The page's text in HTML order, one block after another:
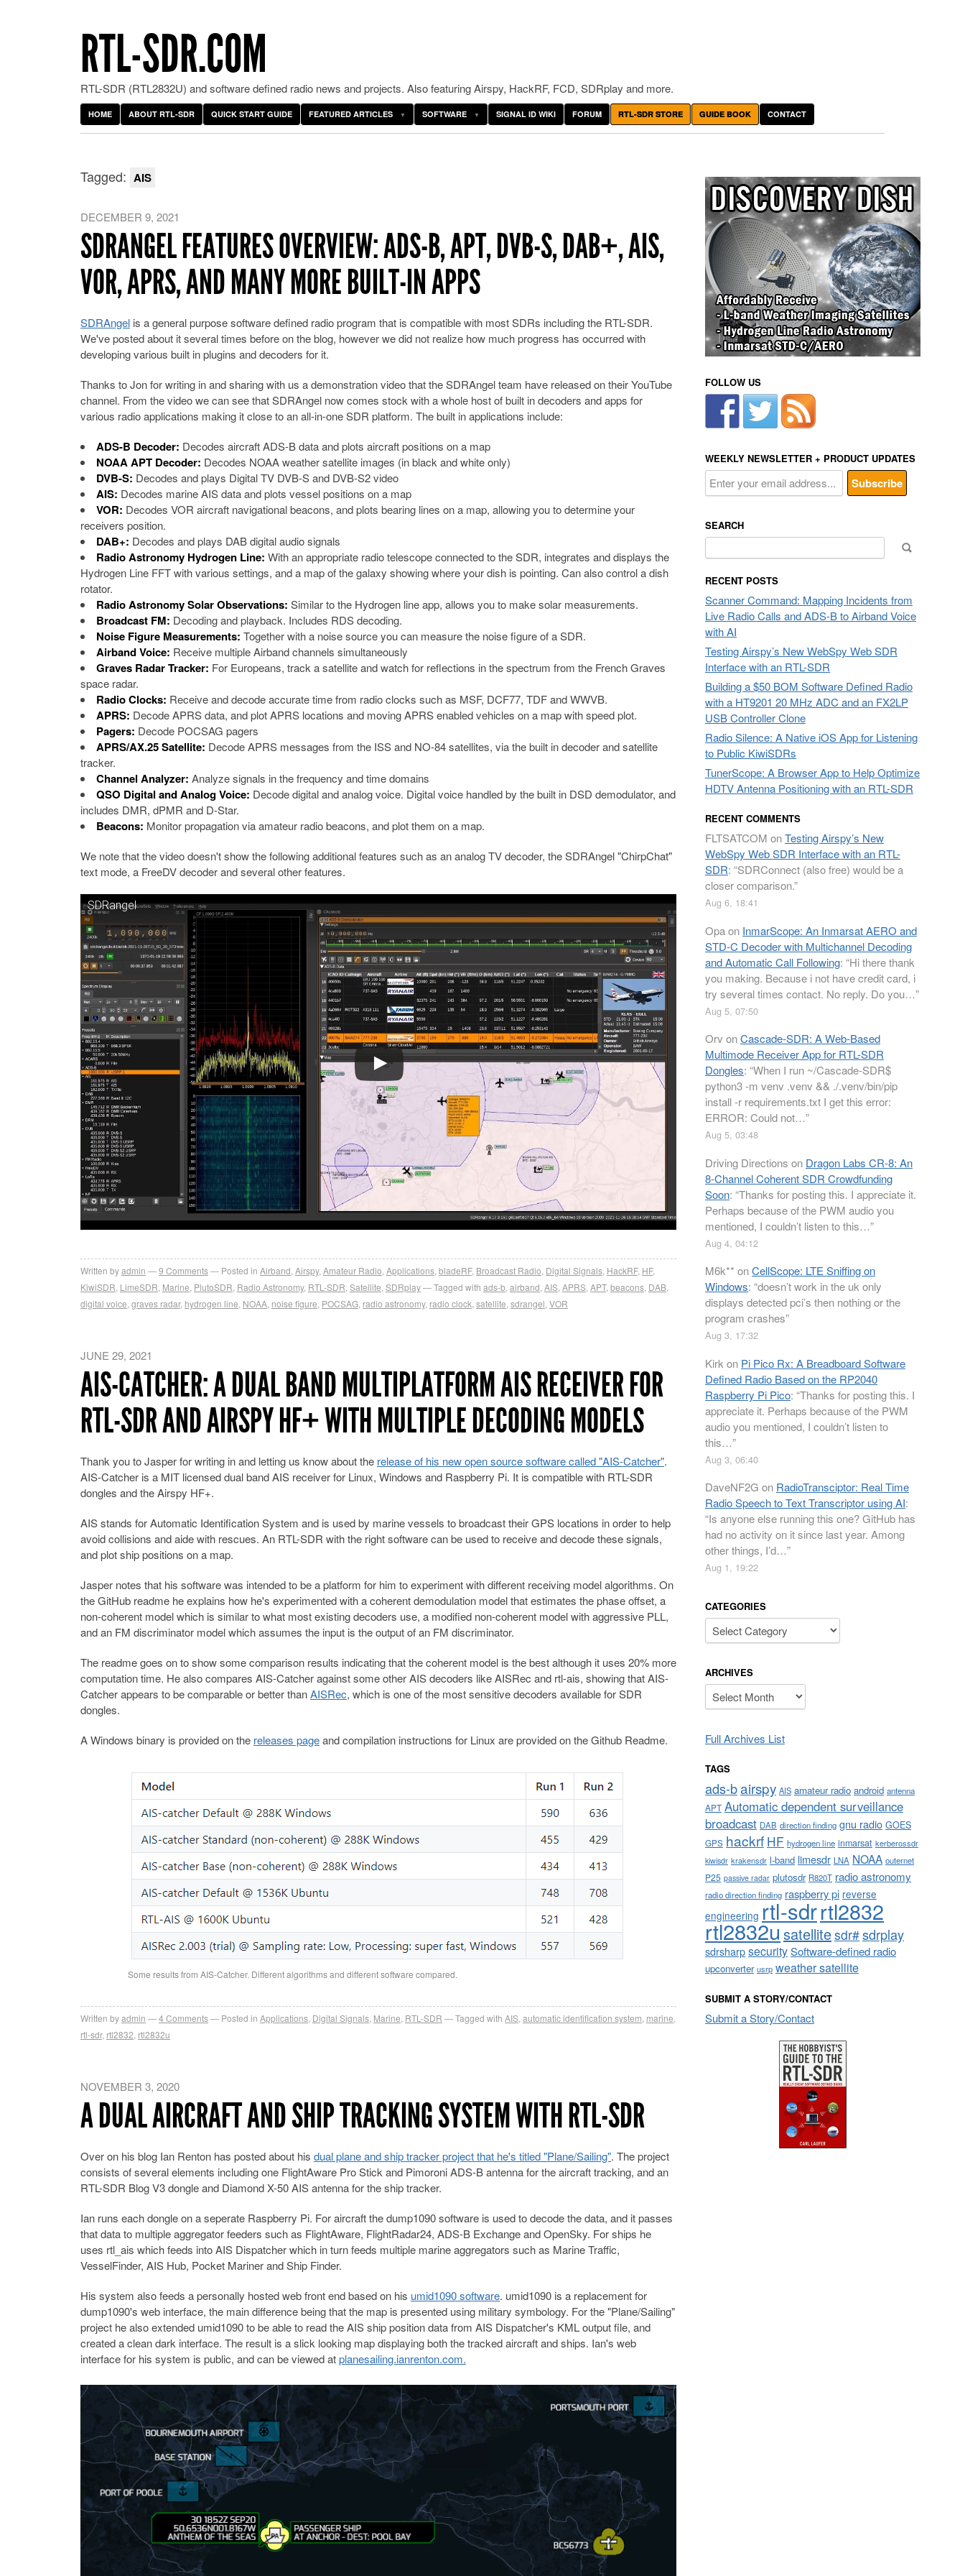
RTL-SDR.COM
RTL-SDR (RTL2832U) and software defined radio news and projects. Also featuring Airspy, HackRF, FCD, SDRplay and more.
HOME ABOUT RTL-SDR QUICK START GUIDE FEATURED ARTICLES SOFTWARE SIGNAL ID WIKI FORUM RTL-SDR STORE GUIDE BOOK CONTACT
Tagged: AIS
DECEMBER 9, 2021
SDRANGEL FEATURES OVERVIEW: ADS-B, APT, DVB-S, DAB+, AIS,
VOR, APRS, AND MANY MORE BUILT-IN APPS
SDRAngel is a general purpose software defined radio program that is compatible with most SDRs including the RTL-SDR.
We've posted about it several times before on the blog, however we did not realize how much progress has occurred with
developing various built in plugins and decoders for it.
Thanks to Jon for writing in and sharing with us a demonstration video that the SDRAngel team have released on their YouTube
channel. From the video we can see that SDRAngel now comes stock with a whole host of built in decoders and apps for
various radio applications making it close to an all-in-one SDR platform. The built in applications include:
ADS-B Decoder: Decodes aircraft ADS-B data and plots aircraft positions on a map
NOAA APT Decoder: Decodes NOAA weather satellite images (in black and white only)
DVB-S: Decodes and plays Digital TV DVB-S and DVB-S2 video
AIS: Decodes marine AIS data and plots vessel positions on a map
VOR: Decodes VOR aircraft navigational beacons, and plots bearing lines on a map, allowing you to determine your
receivers position.
DAB+: Decodes and plays DAB digital audio signals
Radio Astronomy Hydrogen Line: With an appropriate radio telescope connected to the SDR, integrates and displays the
Hydrogen Line FFT with various settings, and a map of the galaxy showing where your dish is pointing. Can also control a dish
rotator.
Radio Astronomy Solar Observations: Similar to the Hydrogen line app, allows you to make solar measurements.
Broadcast FM: Decoding and playback. Includes RDS decoding.
Noise Figure Measurements: Together with a noise source you can measure the noise figure of a SDR.
Airband Voice: Receive multiple Airband channels simultaneously
Graves Radar Tracker: For Europeans, track a satellite and watch for reflections in the spectrum from the French Graves
space radar.
Radio Clocks: Receive and decode accurate time from radio clocks such as MSF, DCF77, TDF and WWVB.
APRS: Decode APRS data, and plot APRS locations and moving APRS enabled vehicles on a map with speed plot.
Pagers: Decode POCSAG pagers
APRS/AX.25 Satellite: Decode APRS messages from the ISS and NO-84 satellites, via the built in decoder and satellite
tracker.
Channel Analyzer: Analyze signals in the frequency and time domains
QSO Digital and Analog Voice: Decode digital and analog voice. Digital voice handled by the built in DSD demodulator, and
includes DMR, dPMR and D-Star.
Beacons: Monitor propagation via amateur radio beacons, and plot them on a map.
We note that the video doesn't show the following additional features such as an analog TV decoder, the SDRAngel "ChirpChat"
text mode, a FreeDV decoder and several other features.
SDRangel
Written byadmin 9 Comments Posted in Airband Airspy, Amateur Radio Applications bladeRF, Broadcast Radio Digital Signals HackRF, HF,
KiwiSDR LimeSDR Marine PlutoSDR Radio Astronomy, RTL-SDR Satellite SDRplay Tagged with ads-b airband AIS APRS APT, beacons DAB
digital voice graves radar, hydrogen line NOAA noise figure POCSAG radio astronomy, radio clock satellite sdrangel VOR
JUNE 29, 2021
AIS-CATCHER: A DUAL BAND MULTIPLATFORM AIS RECEIVER FOR
RTL-SDR AND AIRSPY HF+ WITH MULTIPLE DECODING MODELS
Thank you to Jasper for writing in and letting us know about the release of his new open source software called "AIS-Catcher".
AIS-Catcher is a MIT licensed dual band AIS receiver for Linux, Windows and Raspberry Pi. It is compatible with RTL-SDR
dongles and the Airspy HF+.
AIS stands for Automatic Identification System and is used by marine vessels to broadcast their GPS locations in order to help
avoid collisions and aide with rescues. An RTL-SDR with the right software can be used to receive and decode these signals,
and plot ship positions on a map.
Jasper notes that his software was intended to be a platform for him to experiment with different receiving model algorithms. On
the GitHub readme he explains how he's experimented with a coherent demodulation model that estimates the phase offset, a
non-coherent model which is similar to what most existing decoders use, a modified non-coherent model with aggressive PLL,
and an FM discriminator model which assumes the input is the output of an FM discriminator.
The readme goes on to show some comparison results indicating that the coherent model is the best although it uses 20% more
computation time. He also compares AIS-Catcher against some other AIS decoders like AISRec and rtl-ais, showing that AIS-
Catcher appears to be comparable or better thanAISRec, which is one of the most sensitive decoders available for SDR
dongles.
A Windows binary is provided on the releases pageand compilation instructions for Linux are provided on the Github Readme.
Some results from AIS-Catcher. Different algorithms and different software compared.
Written byadmin 4 Comments Posted in Applications Digital Signals Marine RTL-SDR Tagged with AIS automatic identification system marine
rtl-sdr, rtl2832 rtl2832u
NOVEMBER 3, 2020
A DUAL AIRCRAFT AND SHIP TRACKING SYSTEM WITH RTL-SDR
Over on his blog Ian Renton has posted about his dual plane and ship tracker project that he's titled "Plane/Sailing". The project
consists of several elements including one FlightAware Pro Stick and Pimoroni ADS-B antenna for the aircraft tracking, and an
RTL-SDR Blog V3 dongle and Diamond X-50 AIS antenna for the ship tracker.
Ian runs each dongle on a seperate Raspberry Pi. For aircraft the dump1090 software is used to decode the data, and it passes
that data to multiple aggregator feeders such as FlightAware, FlightRadar24, ADS-B Exchange and OpenSky. For ships he
uses rtl_ais which feeds into AIS Dispatcher which in turn feeds multiple marine aggregators such as Marine Traffic,
VesselFinder, AIS Hub, Pocket Mariner and Ship Finder.
His system also feeds a personally hosted web front end based on his umid1090 software. umid1090 is a replacement for
dump1090's web interface, the main difference being that the map is presented using military symbology. For the "Plane/Sailing"
project he also extended umid1090 to be able to read the AIS ship position data from AIS Dispatcher's KML output file, and
created a clean dark interface. The result is a slick looking map displaying both the tracked aircraft and ships. Ian's web
interface for his system is public, and can be viewed atplanesailing.ianrenton.com.
FOLLOW US
WEEKLY NEWSLETTER + PRODUCT UPDATES
SEARCH
for:
RECENT POSTS
Scanner Command: Mapping Incidents from
Live Radio Calls and ADS-B to Airband Voice
with AI
Testing Airspy’s New WebSpy Web SDR
Interface with an RTL-SDR
Building a $50 BOM Software Defined Radio
with a HT9201 20 MHz ADC and an FX2LP
USB Controller Clone
Radio Silence: A Native iOS App for Listening
to Public KiwiSDRs
TunerScope: A Browser App to Help Optimize
HDTV Antenna Positioning with an RTL-SDR
RECENT COMMENTS
FLTSATCOM onTesting Airspy’s New
WebSpy Web SDR Interface with an RTL-
SDR: “SDRConnect (also free) would be a
closer comparison.”
Aug 6, 18:41
Opaon InmarScope: An Inmarsat AERO and
STD-C Decoder with Multichannel Decoding
and Automatic Call Following: “Hi there thank
you making. Because i not have credit card, i
try several times contact. No reply. Do you…”
Aug 5, 07:50
Orv onCascade-SDR: A Web-Based
Multimode Receiver App for RTL-SDR
Dongles: “When I run ~/Cascade-SDR$
python3 -m venv .venv && ./.venv/bin/pip
install -r requirements.txt I get this error:
ERROR: Could not…”
Aug 5, 03:48
Driving Directions on Dragon Labs CR-8: An
8-Channel Coherent SDR Crowdfunding
Soon: “Thanks for posting this. I appreciate it.
Perhaps because of the PWM audio you
mentioned, I couldn’t listen to this…”
Aug 4, 04:12
M6k** onCellScope: LTE Sniffing on
Windows: “doesn’t work in the uk only
displays detected pci’s then nothing or the
program crashes”
Aug 3, 17:32
Kirk on Pi Pico Rx: A Breadboard Software
Defined Radio Based on the RP2040
Raspberry Pi Pico: “Thanks for posting this. I
appreciate it. Perhaps because of the PWM
audio you mentioned, I couldn’t listen to
this…”
Aug 3, 06:40
DaveNF2G on RadioTransciptor: Real Time
Radio Speech to Text Transcriptor using AI:
“Is anyone else running this one? GitHub has
had no activity on it since last year. Among
other things, I’d…”
Aug 1, 19:22
CATEGORIES
Categories
ARCHIVES
Archives
Full Archives List
TAGS
ads-bairspy AIS amateur radio android antenna
APT Automatic dependent surveillance
broadcast DAB direction finding gnu radio GOES
GPS hackrf HF hydrogen line inmarsat kerberossdr
kiwisdr krakensdr l-band limesdr LNA NOAA outernet
P25 passive radar plutosdr R820T radio astronomy
radio direction finding raspberry pi reverse
engineering rtl-sdrrtl2832
rtl2832usatellitesdr#sdrplay
sdrsharpsecuritySoftware-defined radio
upconverter usrp weather satellite
SUBMIT A STORY/CONTACT
Submit a Story/Contact